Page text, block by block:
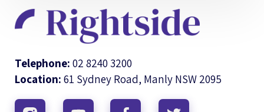
Telephone: 02 8240 3200
Location: 61 Sydney Road, Manly NSW 2095